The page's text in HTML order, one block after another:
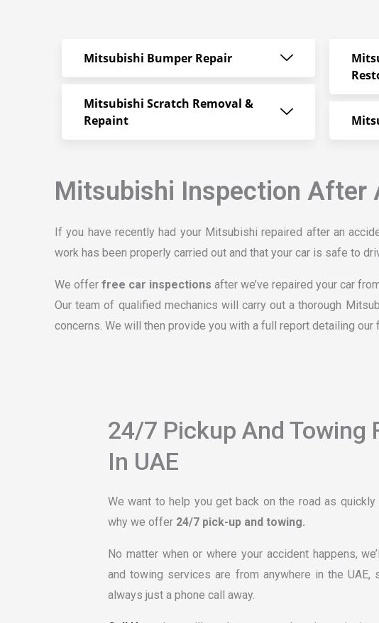
Mitsubishi Bumper Repair
Mitsubishi Scratch Removal &
Repaint
Mitsubishi Inspection After
If you have recently had your Mitsubishi repaired after an
work has been properly carried out and that your car is safe to
We offer free car inspections after we’ve repaired your car
Our team of qualified mechanics will carry out a thorough
concerns. We will then provide you with a full report detailing
24/7 Pickup And Towing
In UAE
We want to help you get back on the road as quickly
why we offer 24/7 pick-up and towing.
No matter when or where your accident happens,
and towing services are from anywhere in the
always just a phone call away.